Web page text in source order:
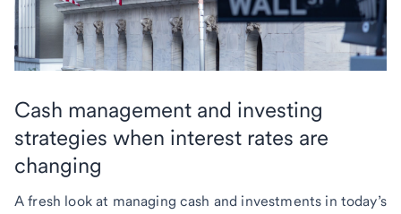
Cash management and investing
strategies when interest rates are
changing
A fresh look at managing cash and investments in today’s